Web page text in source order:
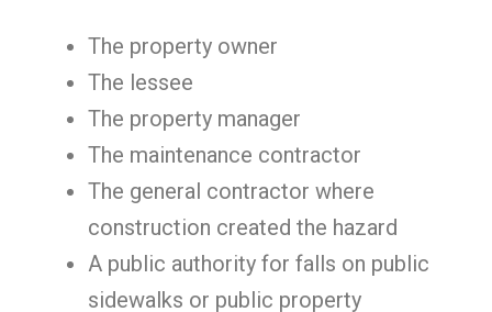
The property owner
The lessee
The property manager
The maintenance contractor
The general contractor where
construction created the hazard
A public authority for falls on public
sidewalks or public property